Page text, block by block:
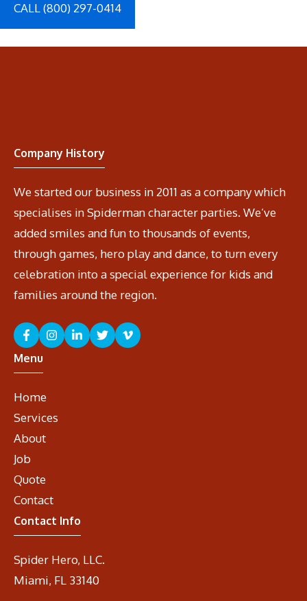
CALL (800) 297-0414
Company History
We started our business in 2011 as a company which
specialises in Spiderman character parties. We’ve
added smiles and fun to thousands of events,
through games, hero play and dance, to turn every
celebration into a special experience for kids and
families around the region.
Menu
Home
Services
About
Job
Quote
Contact
Contact Info
Spider Hero, LLC.
Miami, FL 33140